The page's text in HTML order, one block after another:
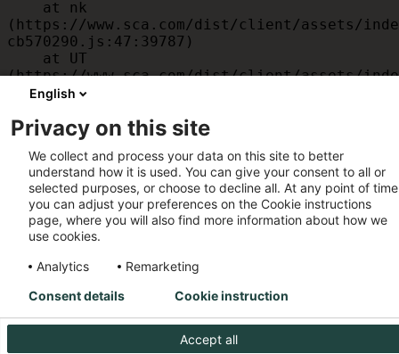
(https://www.sca.com/dist/client/assets/
cb570290.js:47:39787)
(https://www.sca.com/dist/client/assets/
cb570290.js:47:39715)
(https://www.sca.com/dist/client/assets/
cb570290.js:47:39568)
    at am
(https://www.sca.com/dist/client/assets/
cb570290.js:47:35933)
    at JC
(https://www.sca.com/dist/client/assets/
cb570290.js:47:34882)
English
Privacy on this site
We collect and process your data on this site to better
understand how it is used. You can give your consent to all or
selected purposes, or choose to decline all. At any point of
you can adjust your preferences on the Cookie instructions
page, where you will also find more information about how we
use cookies.
Analytics
Remarketing
Accept all
Consent details Cookie instruction